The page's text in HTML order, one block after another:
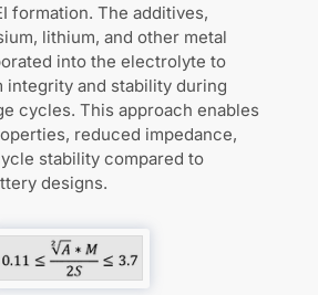
formation. The additives,
lithium, and other metal
into the electrolyte to
integrity and stability during
cycles. This approach enables
reduced impedance,
stability compared to
designs.